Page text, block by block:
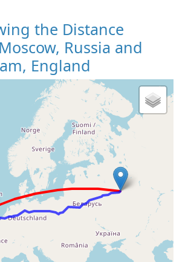
the Distance
Russia and
England
Loading Map